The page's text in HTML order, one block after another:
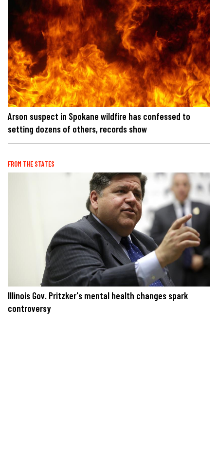
Arson suspect in Spokane wildfire has confessed to
setting dozens of others, records show
FROM THE STATES
Illinois Gov. Pritzker's mental health changes spark
controversy